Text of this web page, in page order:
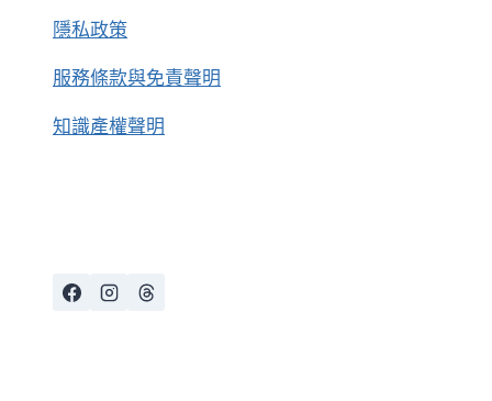
隱私政策
服務條款與免責聲明
知識產權聲明